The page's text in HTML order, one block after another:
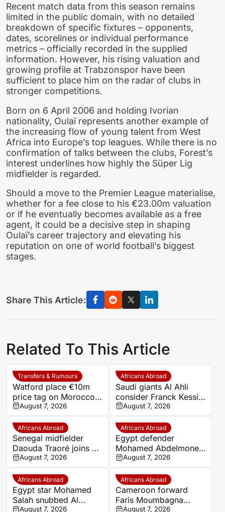
Recent match data from this season remains
limited in the public domain, with no detailed
breakdown of specific fixtures – opponents,
dates, scorelines or individual performance
metrics – officially recorded in the supplied
information. However, his rising valuation and
growing profile at Trabzonspor have been
sufficient to place him on the radar of clubs in
stronger competitions.
Born on 6 April 2006 and holding Ivorian
nationality, Oulaï represents another example of
the increasing flow of young talent from West
Africa into Europe’s top leagues. While there is no
confirmation of talks between the clubs, Forest’s
interest underlines how highly the Süper Lig
midfielder is regarded.
Should a move to the Premier League materialise,
whether for a fee close to his €23.00m valuation
or if he eventually becomes available as a free
agent, it could be a decisive step in shaping
Oulaï’s career trajectory and elevating his
reputation on one of world football’s biggest
stages.
Share This Article:
Related To This Article
Transfers & Rumours
Watford place €10m
price tag on Morocco
star Imran Louza amid
transfer battle
August 7, 2026
Africans Abroad
Saudi giants Al Ahli
consider Franck Kessie
return
August 7, 2026
Africans Abroad
Senegal midfielder
Daouda Traoré joins Le
Mans on loan from
Southampton
August 7, 2026
Africans Abroad
Egypt defender
Mohamed Abdelmonem
rejects lucrative Gulf
offer to stay at OGC
Nice
August 7, 2026
Africans Abroad
Egypt star Mohamed
Salah snubbed Al
August 7, 2026
Africans Abroad
Cameroon forward
Faris Moumbagna
August 7, 2026